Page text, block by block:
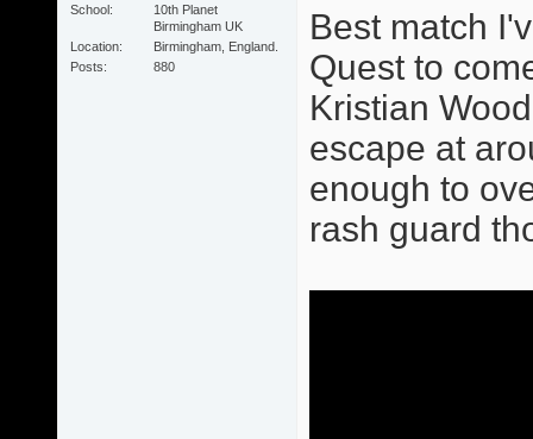
School
10th Planet
Birmingham UK
Location
Birmingham, England.
Posts
880
Best match
Quest to
Kristian
escape at
enough to
rash guard